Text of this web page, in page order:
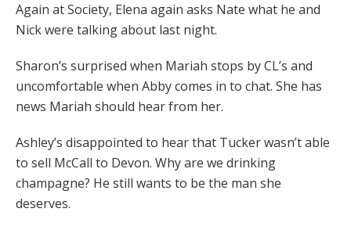
Again at Society, Elena again asks Nate what he and
Nick were talking about last night.
Sharon’s surprised when Mariah stops by CL’s and
uncomfortable when Abby comes in to chat. She has
news Mariah should hear from her.
Ashley’s disappointed to hear that Tucker wasn’t able
to sell McCall to Devon. Why are we drinking
champagne? He still wants to be the man she
deserves.